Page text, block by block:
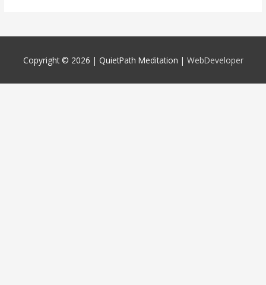
Copyright © 2026 | QuietPath Meditation | WebDeveloper